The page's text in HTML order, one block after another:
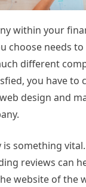
within your
choose needs to
different
you have to
design and
something
reviews can
website of the